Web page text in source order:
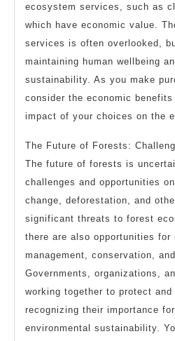
ecosystem services, such as
which have economic value.
services is often overlooked,
maintaining human wellbeing
sustainability. As you make
consider the economic
impact of your choices on the
The Future of Forests:
The future of forests is
challenges and opportunities
change, deforestation, and
significant threats to forest
there are also opportunities for
management, conservation,
Governments, organizations,
working together to protect and
recognizing their importance
environmental sustainability.